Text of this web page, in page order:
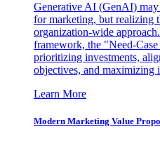
Generative AI (GenAI)
for marketing, but realizing
organization-wide
framework, the "Need-
prioritizing investments,
objectives, and maximizing
Learn More
Modern Marketing Value